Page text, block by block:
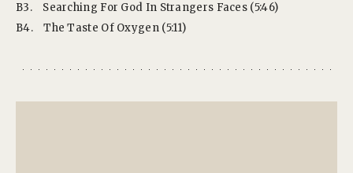
B3.
Searching For God In Strangers Faces (5:46)
B4.
The Taste Of Oxygen (5:11)